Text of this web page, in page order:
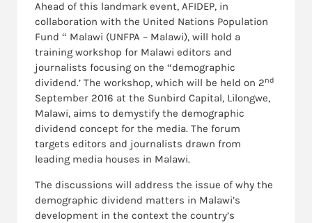
Ahead of this landmark event, AFIDEP, in
collaboration with the United Nations Population
Fund “ Malawi (UNFPA – Malawi), will hold a
training workshop for Malawi editors and
journalists focusing on the “demographic
dividend.’ The workshop, which will be held on 2nd
September 2016 at the Sunbird Capital, Lilongwe,
Malawi, aims to demystify the demographic
dividend concept for the media. The forum
targets editors and journalists drawn from
leading media houses in Malawi.
The discussions will address the issue of why the
demographic dividend matters in Malawi’s
development in the context the country’s